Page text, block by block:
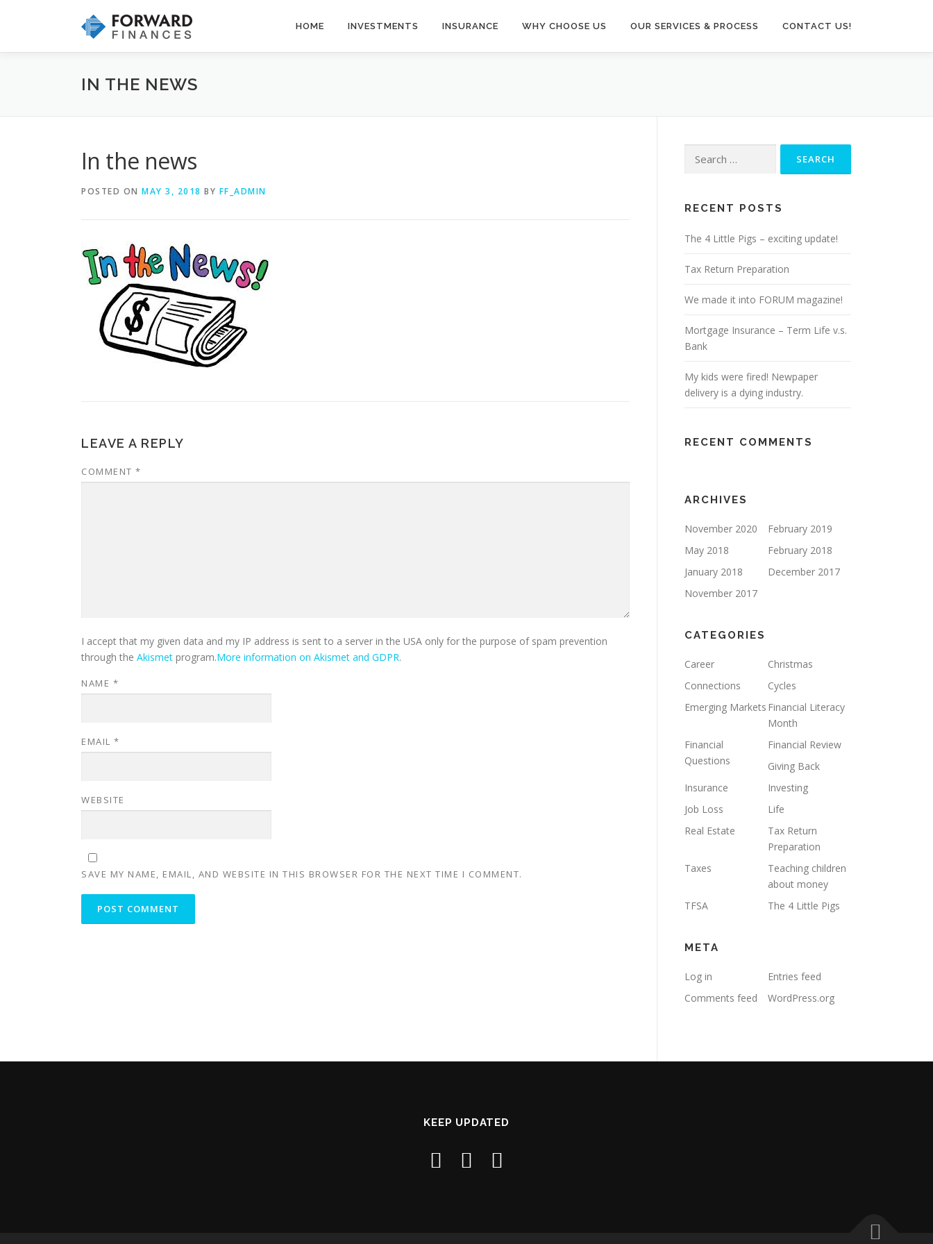
HOME INVESTMENTS INSURANCE WHY CHOOSE US OUR SERVICES & PROCESS CONTACT US!
IN THE NEWS
In the news
POSTED ON MAY 3, 2018 BY FF_ADMIN
LEAVE A REPLY
COMMENT *
I accept that my given data and my IP address is sent to a server in the USA only for the purpose of spam prevention
through the Akismet program.More information on Akismet and GDPR.
NAME *
EMAIL *
WEBSITE
SAVE MY NAME, EMAIL, AND WEBSITE IN THIS BROWSER FOR THE NEXT TIME I COMMENT.
for:
RECENT POSTS
The 4 Little Pigs – exciting update!
Tax Return Preparation
We made it into FORUM magazine!
Mortgage Insurance – Term Life v.s.
Bank
My kids were fired! Newpaper
delivery is a dying industry.
RECENT COMMENTS
ARCHIVES
November 2020
February 2019
May 2018
February 2018
January 2018
December 2017
November 2017
CATEGORIES
Career
Christmas
Connections
Cycles
Emerging Markets Financial Literacy
Month
Financial
Questions
Financial Review
Giving Back
Insurance
Investing
Job Loss
Life
Real Estate
Tax Return
Preparation
Taxes
Teaching children
about money
TFSA
The 4 Little Pigs
META
Log in
Entries feed
Comments feed
WordPress.org
KEEP UPDATED